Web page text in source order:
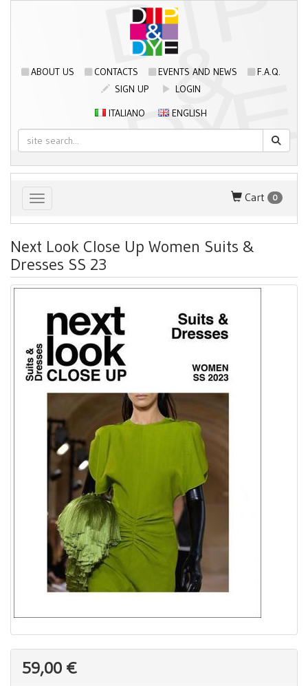
ABOUT US CONTACTS EVENTS AND NEWS
F.A.Q.
SIGN UP
LOGIN
ITALIANO
ENGLISH
Toggle navigation Cart 0
Next Look Close Up Women Suits &
Dresses SS 23
59,00 €